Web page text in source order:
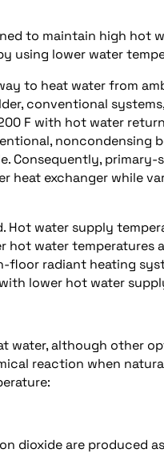
to maintain high hot
lower water
to heat water from
conventional
F with hot water
noncondensing
Consequently,
heat exchanger while
water supply
water temperatures
radiant heating
lower hot water
water, although other
reaction when
are produced as